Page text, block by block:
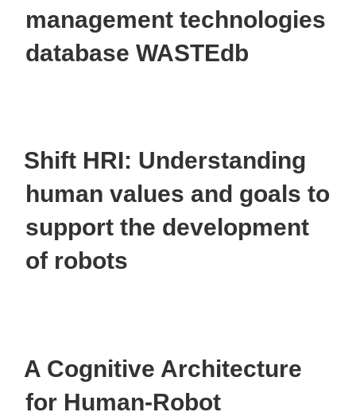
management technologies
database WASTEdb
Shift HRI: Understanding
human values and goals to
support the development
of robots
A Cognitive Architecture
for Human-Robot